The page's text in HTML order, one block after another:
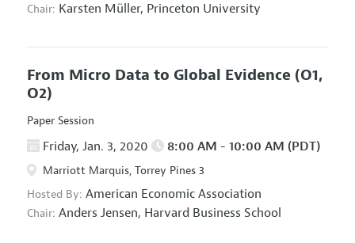
Chair: Karsten Müller, Princeton University
From Micro Data to Global Evidence (O1,
O2)
Paper Session
Friday, Jan. 3, 2020 8:00 AM - 10:00 AM (PDT)
Marriott Marquis, Torrey Pines 3
Hosted By: American Economic Association
Chair: Anders Jensen, Harvard Business School